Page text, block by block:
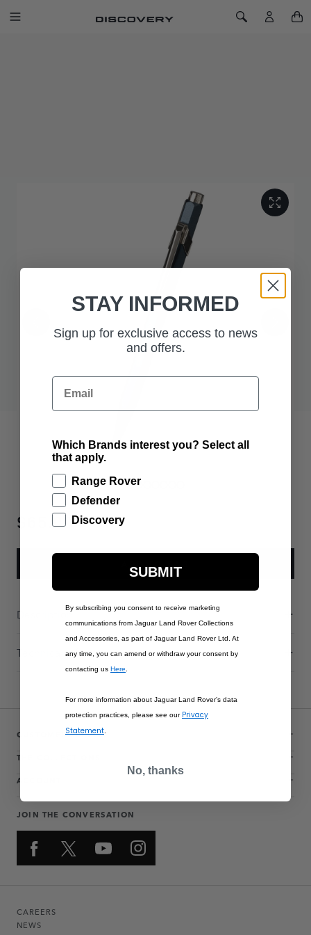
SKIP TO CONTENT
Toggle Navigation Toggle Search
$65.00
Description
Technical Information
CUSTOMER SERVICE
THE COLLECTIONS
ACCOUNT
JOIN THE CONVERSATION
CAREERS
NEWS
STAY INFORMED
Sign up for exclusive access to news
and offers.
Email
Which Brands interest you? Select all
that apply.
Range Rover
Defender
Discovery
SUBMIT
By subscribing you consent to receive marketing
communications from Jaguar Land Rover Collections
and Accessories, as part of Jaguar Land Rover Ltd. At
any time, you can amend or withdraw your consent by
contacting us Here
For more information about Jaguar Land Rover’s data
protection practices, please see our Privacy
Statement
No, thanks